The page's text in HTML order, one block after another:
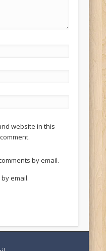
website in this
by email.
email.